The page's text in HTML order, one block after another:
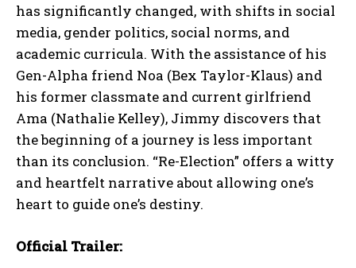
has significantly changed, with shifts in social
media, gender politics, social norms, and
academic curricula. With the assistance of his
Gen-Alpha friend Noa (Bex Taylor-Klaus) and
his former classmate and current girlfriend
Ama (Nathalie Kelley), Jimmy discovers that
the beginning of a journey is less important
than its conclusion. “Re-Election” offers a witty
and heartfelt narrative about allowing one’s
heart to guide one’s destiny.
Official Trailer: